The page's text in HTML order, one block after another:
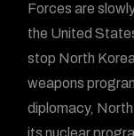
Forces are
the United
stop North
weapons
diplomacy,
its nuclear